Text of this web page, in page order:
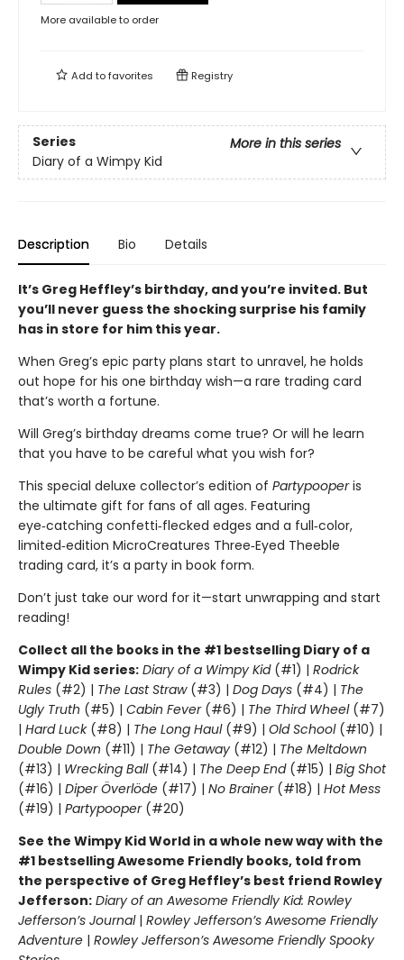
More available to order
Add tofavorites Registry
Series
More in this series
Diary of a Wimpy Kid
Description Bio Details
It’s Greg Heffley’s birthday, and you’re invited. But
you’ll never guess the shocking surprise his family
has in store for him this year.
When Greg’s epic party plans start to unravel, he holds
out hope for his one birthday wish—a rare trading card
that’s worth a fortune.
Will Greg’s birthday dreams come true? Or will he learn
that you have to be careful what you wish for?
This special deluxe collector’s edition of Partypooperis
the ultimate gift for fans of all ages. Featuring
eye‑catching confetti‑flecked edges and a full‑color,
limited‑edition MicroCreatures Three‑Eyed Theeble
trading card, it’s a party in book form.
Don’t just take our word for it—start unwrapping and start
reading!
Collect all the books in the #1 bestselling Diary of a
Wimpy Kid series: Diary of a Wimpy Kid(#1) | Rodrick
Rules (#2) | The Last Straw(#3) | Dog Days (#4) | The
Ugly Truth (#5) | Cabin Fever(#6) | The Third Wheel(#7)
| Hard Luck(#8) | The Long Haul(#9) | Old School(#10) |
Double Down (#11) | The Getaway (#12) | The Meltdown
(#13) | Wrecking Ball(#14) | The Deep End (#15) | Big Shot
(#16) | Diper Överlöde (#17) | No Brainer(#18) | Hot Mess
(#19) | Partypooper(#20)
See the Wimpy Kid World in a whole new way with the
#1 bestselling Awesome Friendly books, told from
the perspective of Greg Heffley’s best friend Rowley
Jefferson: Diary of an Awesome Friendly Kid: Rowley
Jefferson’s Journal| Rowley Jefferson’s Awesome Friendly
Adventure | Rowley Jefferson’s Awesome Friendly Spooky